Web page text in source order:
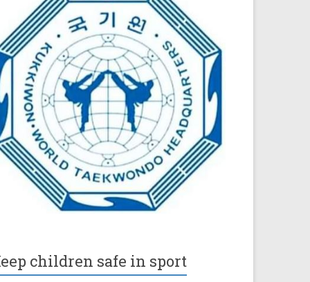
children safe in sport